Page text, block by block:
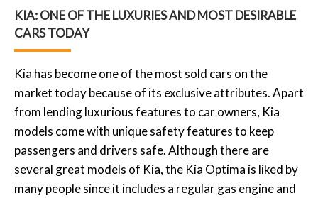
KIA: ONE OF THE LUXURIES AND MOST DESIRABLE
CARS TODAY
Kia has become one of the most sold cars on the
market today because of its exclusive attributes. Apart
from lending luxurious features to car owners, Kia
models come with unique safety features to keep
passengers and drivers safe. Although there are
several great models of Kia, the Kia Optima is liked by
many people since it includes a regular gas engine and